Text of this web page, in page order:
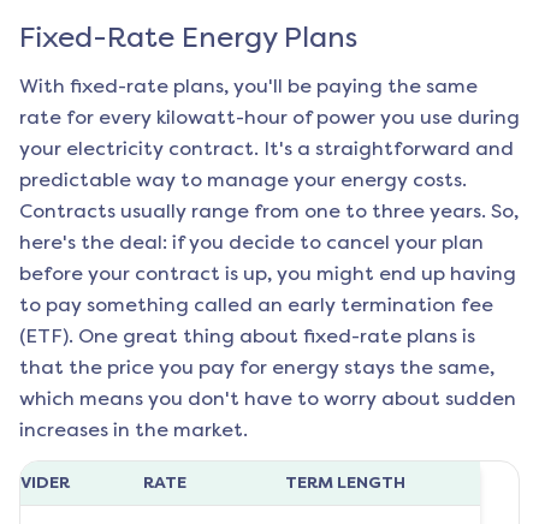
Fixed-Rate Energy Plans
With fixed-rate plans, you'll be paying the same
rate for every kilowatt-hour of power you use during
your electricity contract. It's a straightforward and
predictable way to manage your energy costs.
Contracts usually range from one to three years. So,
here's the deal: if you decide to cancel your plan
before your contract is up, you might end up having
to pay something called an early termination fee
(ETF). One great thing about fixed-rate plans is
that the price you pay for energy stays the same,
which means you don't have to worry about sudden
increases in the market.
RATE TERM LENGTH